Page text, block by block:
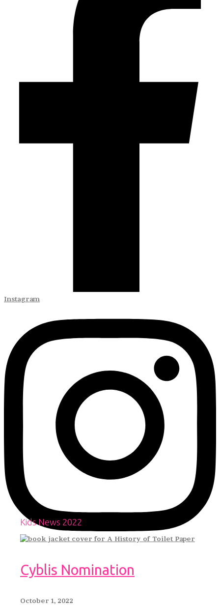
Instagram
Kids News 2022
Cyblis Nomination
October 1, 2022